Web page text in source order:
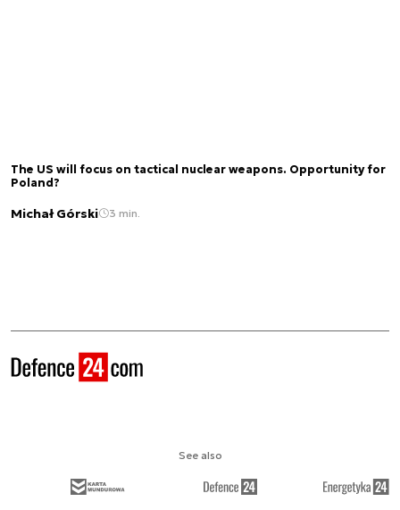
The US will focus on tactical nuclear weapons. Opportunity for
Poland?
Michał Górski 3 min.
See also